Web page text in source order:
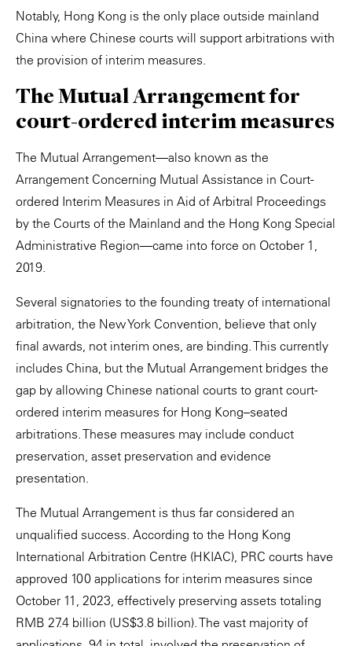
Notably, Hong Kong is the only place outside mainland
China where Chinese courts will support arbitrations with
the provision of interim measures.
The Mutual Arrangement for
court-ordered interim measures
The Mutual Arrangement—also known as the
Arrangement Concerning Mutual Assistance in Court-
ordered Interim Measures in Aid of Arbitral Proceedings
by the Courts of the Mainland and the Hong Kong Special
Administrative Region—came into force on October 1,
2019.
Several signatories to the founding treaty of international
arbitration, the New York Convention, believe that only
final awards, not interim ones, are binding. This currently
includes China, but the Mutual Arrangement bridges the
gap by allowing Chinese national courts to grant court-
ordered interim measures for Hong Kong–seated
arbitrations. These measures may include conduct
preservation, asset preservation and evidence
presentation.
The Mutual Arrangement is thus far considered an
unqualified success. According to the Hong Kong
International Arbitration Centre (HKIAC), PRC courts have
approved 100 applications for interim measures since
October 11, 2023, effectively preserving assets totaling
RMB 27.4 billion (US$3.8 billion). The vast majority of